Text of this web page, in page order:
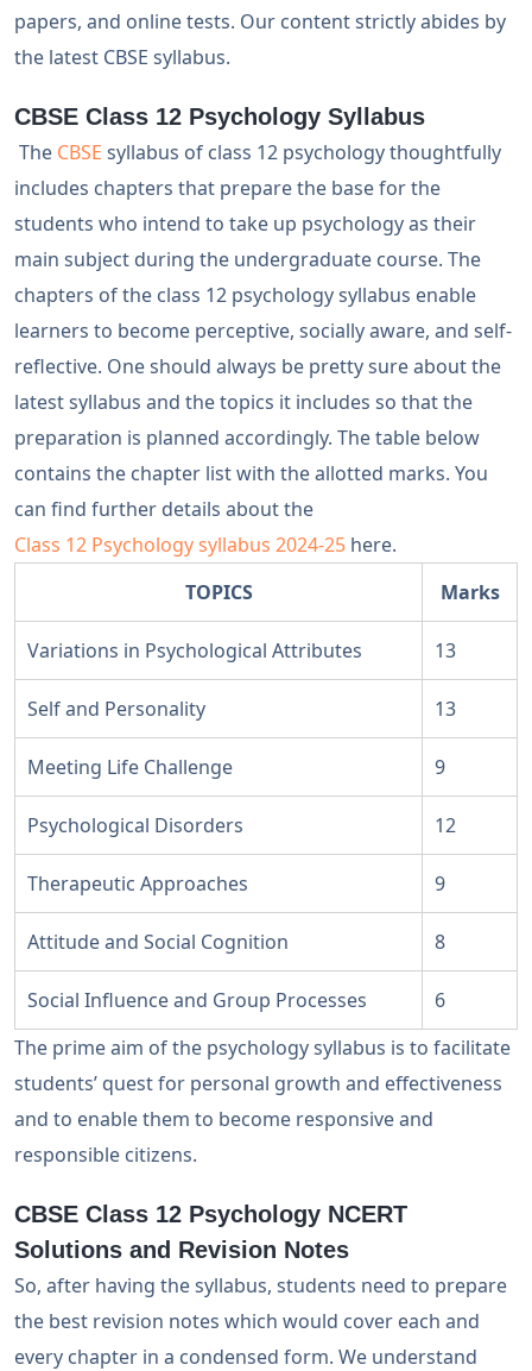
papers, and online tests. Our content strictly abides by
the latest CBSE syllabus.
CBSE Class 12 Psychology Syllabus
The CBSE syllabus of class 12 psychology thoughtfully
includes chapters that prepare the base for the
students who intend to take up psychology as their
main subject during the undergraduate course. The
chapters of the class 12 psychology syllabus enable
learners to become perceptive, socially aware, and self-
reflective. One should always be pretty sure about the
latest syllabus and the topics it includes so that the
preparation is planned accordingly. The table below
contains the chapter list with the allotted marks. You
can find further details about the
Class 12 Psychology syllabus 2024-25 here.
TOPICS
Marks
Variations in Psychological Attributes 13
Self and Personality 13
Meeting Life Challenge 9
Psychological Disorders 12
Therapeutic Approaches 9
Attitude and Social Cognition 8
Social Influence and Group Processes
6
The prime aim of the psychology syllabus is to facilitate
students’ quest for personal growth and effectiveness
and to enable them to become responsive and
responsible citizens.
CBSE Class 12 Psychology NCERT
Solutions and Revision Notes
So, after having the syllabus, students need to prepare
the best revision notes which would cover each and
every chapter in a condensed form. We understand